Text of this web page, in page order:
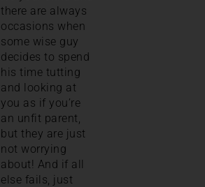
there are always
occasions when
some wise guy
decides to spend
his time tutting
and looking at
you as if you’re
an unfit parent,
but they are just
not worrying
about! And if all
else fails, just